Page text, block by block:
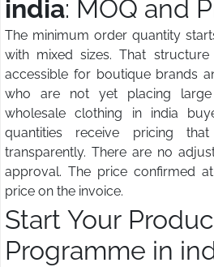
india: MOQ and
The minimum order quantity
with mixed sizes. That
accessible for boutique brands
who are not yet placing
wholesale clothing in india
quantities receive pricing
transparently. There are no
approval. The price confirmed
price on the invoice.
Start Your
Programme in